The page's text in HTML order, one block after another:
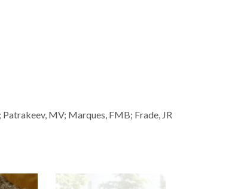
MV; Marques, FMB; Frade, JR